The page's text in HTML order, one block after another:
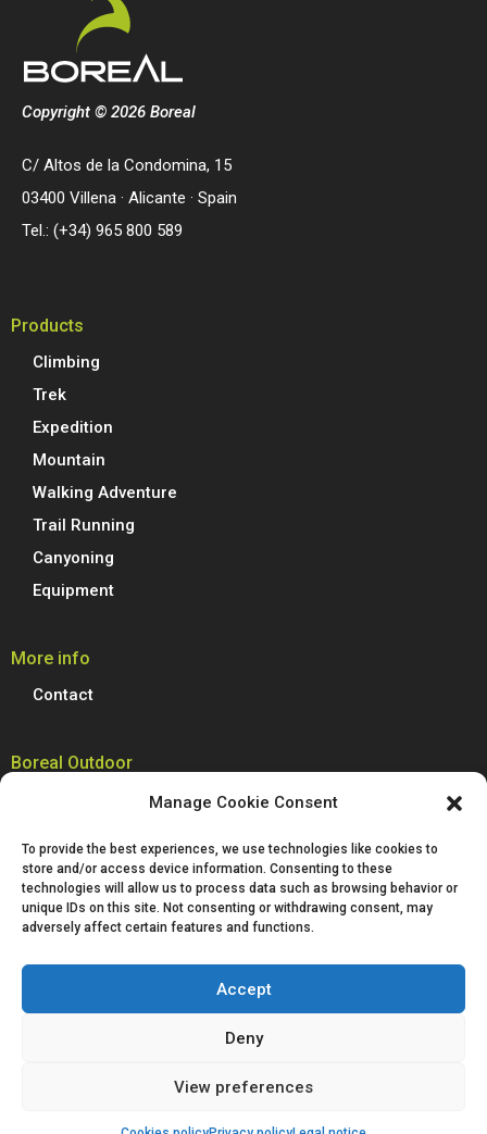
Manage Cookie Consent
To provide the best experiences, we use technologies like cookies to
store and/or access device information. Consenting to these
technologies will allow us to process data such as browsing behavior or
unique IDs on this site. Not consenting or withdrawing consent, may
adversely affect certain features and functions.
Accept
Deny
View preferences
Copyright © 2026 Boreal
C/ Altos de la Condomina, 15
03400 Villena · Alicante · Spain
Tel.: (+34) 965 800 589
Products
Climbing
Trek
Expedition
Mountain
Walking Adventure
Trail Running
Canyoning
Equipment
More info
Contact
Boreal Outdoor
Boreal manufactures all its models of climbing shoes, trail running
produce 100% of our footwear at our facilities in Villena, Alicante.
Passion for technological innovation is deeply rooted in Boreal and is a
defining characteristic of our company.